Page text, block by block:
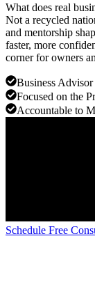
What does real
Not a recycled
and mentorship
faster, more
corner for owners
Business
Focused on the
Accountable to
Schedule Free